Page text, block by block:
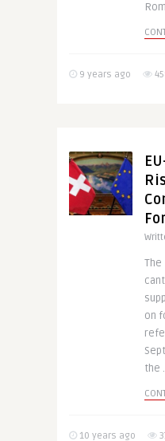
9 years ago
The
on
the
10 years ago